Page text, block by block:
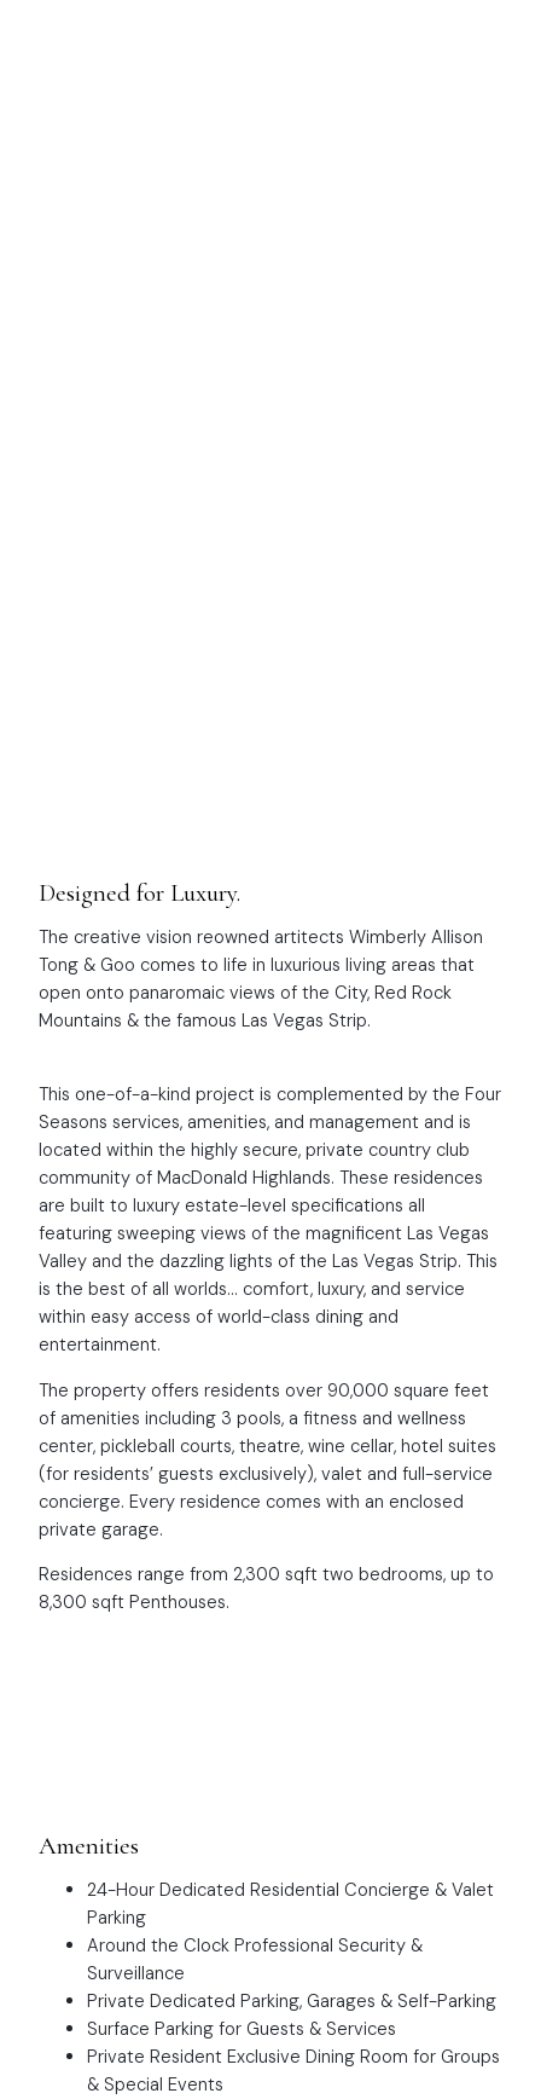
Designed for Luxury.
The creative vision reowned artitects Wimberly Allison
Tong & Goo comes to life in luxurious living areas that
open onto panaromaic views of the City, Red Rock
Mountains & the famous Las Vegas Strip.
This one-of-a-kind project is complemented by the Four
Seasons services, amenities, and management and is
located within the highly secure, private country club
community of MacDonald Highlands. These residences
are built to luxury estate-level specifications all
featuring sweeping views of the magnificent Las Vegas
Valley and the dazzling lights of the Las Vegas Strip. This
is the best of all worlds… comfort, luxury, and service
within easy access of world-class dining and
entertainment.
The property offers residents over 90,000 square feet
of amenities including 3 pools, a fitness and wellness
center, pickleball courts, theatre, wine cellar, hotel suites
(for residents’ guests exclusively), valet and full-service
concierge. Every residence comes with an enclosed
private garage.
Residences range from 2,300 sqft two bedrooms, up to
8,300 sqft Penthouses.
Amenities
24-Hour Dedicated Residential Concierge & Valet
Parking
Around the Clock Professional Security &
Surveillance
Private Dedicated Parking, Garages & Self-Parking
Surface Parking for Guests & Services
Private Resident Exclusive Dining Room for Groups
& Special Events